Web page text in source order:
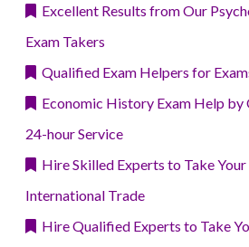
Excellent Results from Our
Exam Takers
Qualified Exam Helpers for
Economic History Exam Help by
24-hour Service
Hire Skilled Experts to Take Your
International Trade
Hire Qualified Experts to Take